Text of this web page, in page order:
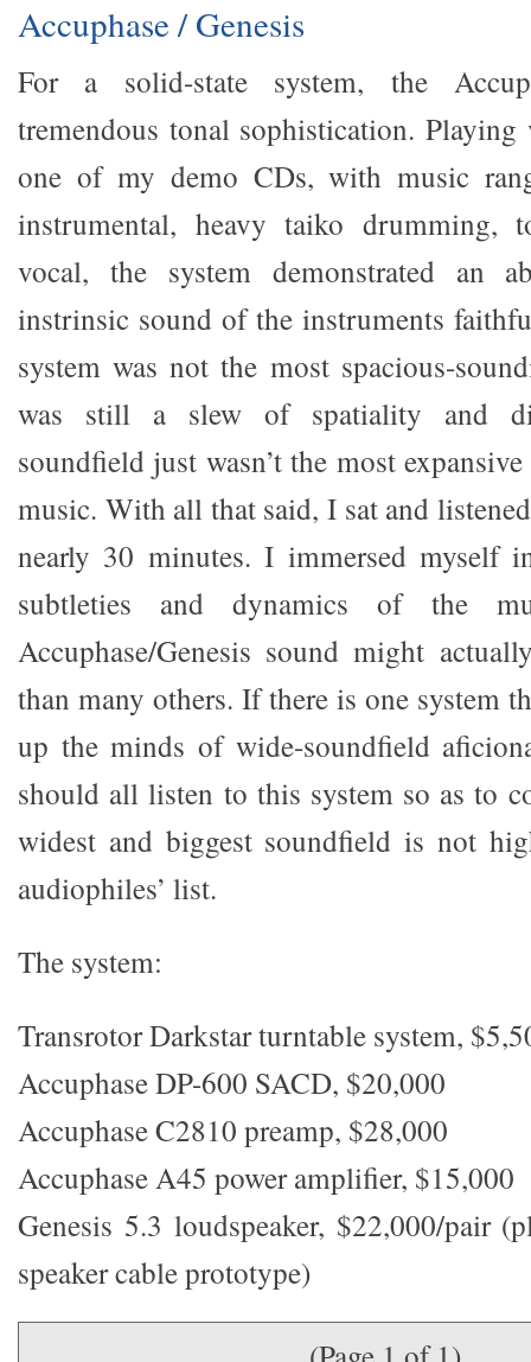
Accuphase / Genesis
For a solid-state system, the
tremendous tonal sophistication.
one of my demo CDs, with music
instrumental, heavy taiko drumming,
vocal, the system demonstrated an
instrinsic sound of the instruments
system was not the most spacious-
was still a slew of spatiality and
soundfield just wasn’t the most
music. With all that said, I sat and
nearly 30 minutes. I immersed myself
subtleties and dynamics of the
Accuphase/Genesis sound might
than many others. If there is one system
up the minds of wide-soundfield
should all listen to this system so as to
widest and biggest soundfield is not
audiophiles’ list.
The system:
Transrotor Darkstar turntable system,
Accuphase DP-600 SACD, $20,000
Accuphase C2810 preamp, $28,000
Accuphase A45 power amplifier, $15,000
Genesis 5.3 loudspeaker, $22,000/pair
speaker cable prototype)